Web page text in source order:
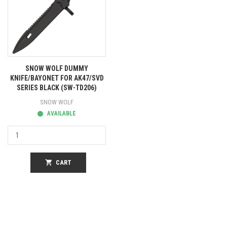
SNOW WOLF DUMMY
KNIFE/BAYONET FOR AK47/SVD
SERIES BLACK (SW-TD206)
SNOW WOLF
AVAILABLE
shopping_cart CART